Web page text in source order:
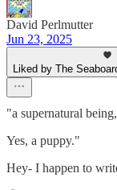
David Perlmutter
Jun 23, 2025
Liked by The
"a supernatural
Yes, a puppy."
Hey- I happen to